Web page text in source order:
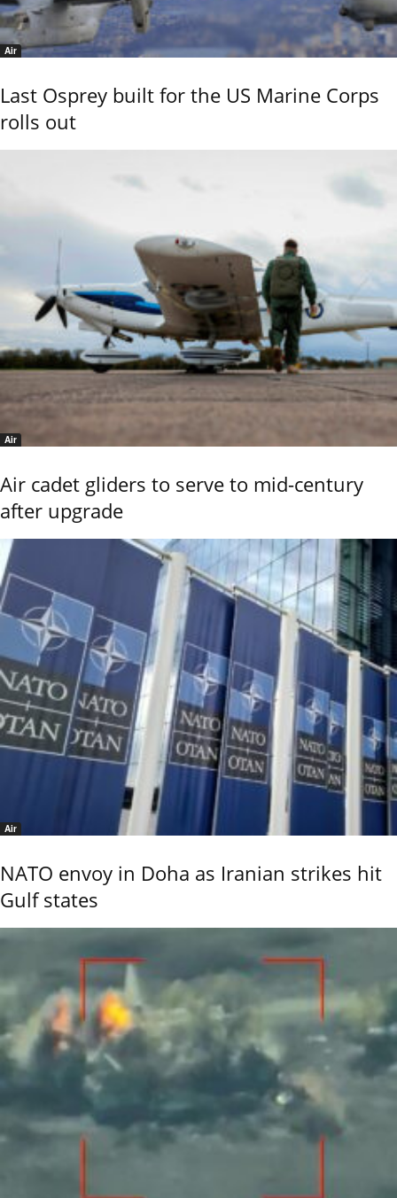
Air
Last Osprey built for the US Marine Corps
rolls out
Air
Air cadet gliders to serve to mid-century
after upgrade
Air
NATO envoy in Doha as Iranian strikes hit
Gulf states